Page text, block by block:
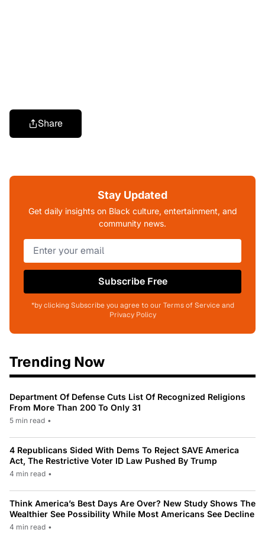
Share
Stay Updated
Get daily insights on Black culture, entertainment, and
community news.
Subscribe Free
*by clicking Subscribe you agree to our Terms of Service and
Privacy Policy
Trending Now
Department Of Defense Cuts List Of Recognized Religions
From More Than 200 To Only 31
5 min read •
4 Republicans Sided With Dems To Reject SAVE America
Act, The Restrictive Voter ID Law Pushed By Trump
4 min read •
Think America’s Best Days Are Over? New Study Shows The
Wealthier See Possibility While Most Americans See Decline
4 min read •